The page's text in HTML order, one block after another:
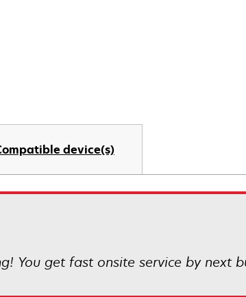
device(s)
You get fast onsite service by next